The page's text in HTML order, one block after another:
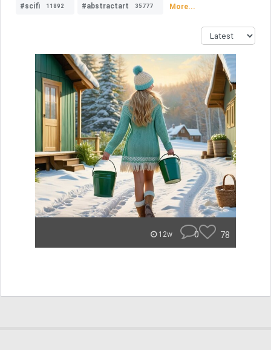
#scifi 11892 #abstractart 35777 More...
12w 0 78